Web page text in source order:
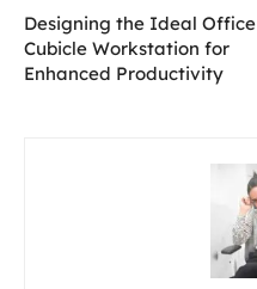
Designing the Ideal Office
Cubicle Workstation for
Enhanced Productivity